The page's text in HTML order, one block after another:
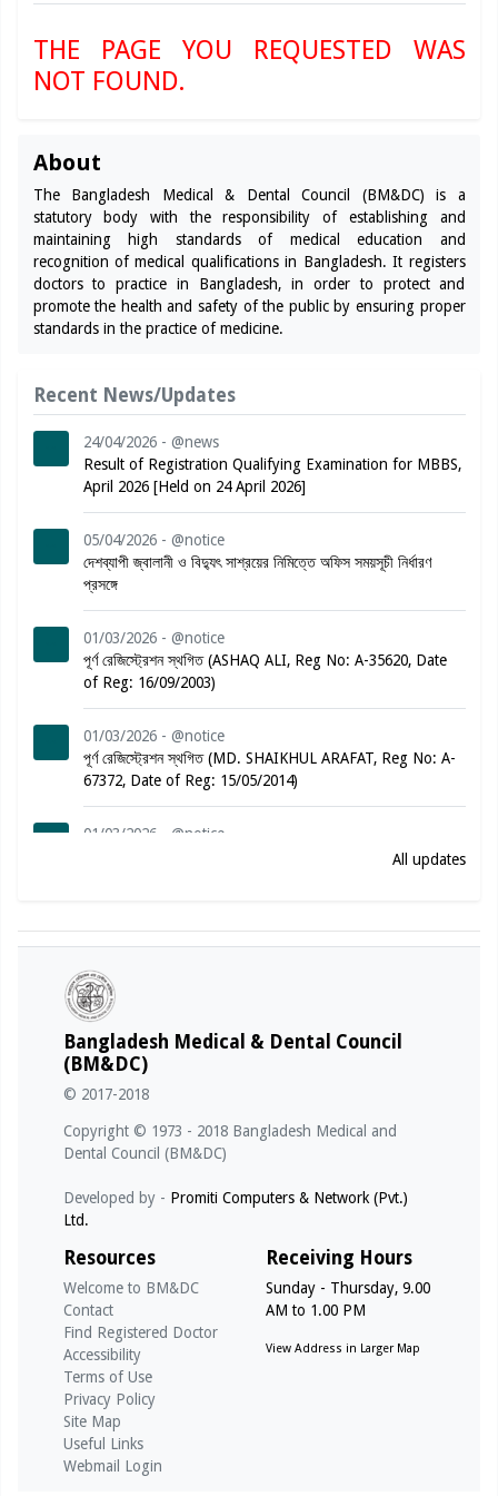
THE PAGE YOU REQUESTED WAS
NOT FOUND.
About
The Bangladesh Medical & Dental Council (BM&DC) is a
statutory body with the responsibility of establishing and
maintaining high standards of medical education and
recognition of medical qualifications in Bangladesh. It registers
doctors to practice in Bangladesh, in order to protect and
promote the health and safety of the public by ensuring proper
standards in the practice of medicine.
Recent News/Updates
24/04/2026 - @news
Result of Registration Qualifying Examination for MBBS,
April 2026 [Held on 24 April 2026]
05/04/2026 - @notice
দেশব্যাপী জ্বালানী ও বিদ্যুৎ সাশ্রয়ের নিমিত্তে অফিস সময়সূচী নির্ধারণ
প্রসঙ্গে
01/03/2026 - @notice
পূর্ণ রেজিস্ট্রেশন স্থগিত (ASHAQ ALI, Reg No: A-35620, Date
of Reg: 16/09/2003)
01/03/2026 - @notice
পূর্ণ রেজিস্ট্রেশন স্থগিত (MD. SHAIKHUL ARAFAT, Reg No: A-
67372, Date of Reg: 15/05/2014)
01/03/2026 - @notice
পূর্ণ রেজিস্ট্রেশন স্থগিত (MARINA JESMIN, Reg No: A-57882,
01/03/2026 - @notice
A-78864, Date of Reg: 08/08/2016)
01/03/2026 - @notice
পূর্ণ রেজিস্ট্রেশন স্থগিত (TASNUVA MAHZABEEN, Reg No: A-
53065, Date of Reg: 21/09/2010)
01/03/2026 - @notice
পূর্ণ রেজিস্ট্রেশন স্থগিত (S. M. MUKTADIR, Reg No: A-49675,
01/03/2026 - @notice
পূর্ণ রেজিস্ট্রেশন স্থগিত (MAHBUB MORSHED, Reg No: A-
53658, Date of Reg: 02/01/2011)
14/05/2026 - @notice
Notice for Internship under Govt. Medical College (For
Registration Qualifying Exam - MBBS - April 2026)
All updates
Bangladesh Medical & Dental Council
(BM&DC)
© 2017-2018
Copyright © 1973 - 2018 Bangladesh Medical and
Dental Council (BM&DC)
Developed by - Promiti Computers & Network (Pvt.)
Ltd.
Resources
Welcome to BM&DC
Contact
Find Registered Doctor
Accessibility
Terms of Use
Privacy Policy
Site Map
Useful Links
Webmail Login
Receiving Hours
Sunday - Thursday, 9.00
AM to 1.00 PM
View Address in Larger Map